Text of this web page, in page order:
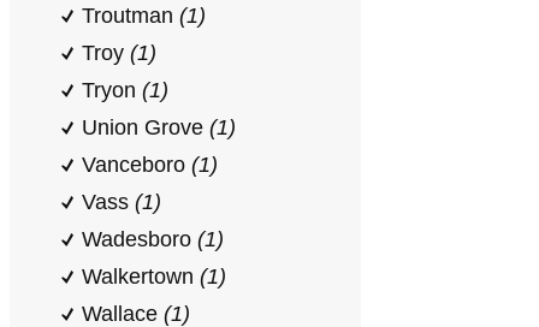
Troutman (1)
Troy (1)
Tryon (1)
Union Grove (1)
Vanceboro (1)
Vass (1)
Wadesboro (1)
Walkertown (1)
Wallace (1)